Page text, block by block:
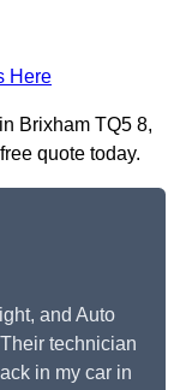
Here
Brixham TQ5 8,
quote today.
and Auto
technician
in my car in